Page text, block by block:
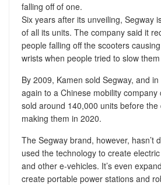
falling off of one.
Six years after its unveiling, Segway
of all its units. The company said it
people falling off the scooters
wrists when people tried to slow
By 2009, Kamen sold Segway, and
again to a Chinese mobility
sold around 140,000 units before the
making them in 2020.
The Segway brand, however, hasn’t
used the technology to create
and other e-vehicles. It’s even
create portable power stations and